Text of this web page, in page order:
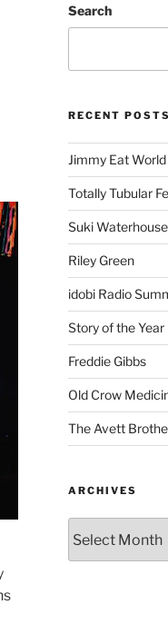
Search
RECENT POSTS
Jimmy Eat World
Totally Tubular
Suki Waterhouse
Riley Green
idobi Radio
Story of the Year
Freddie Gibbs
Old Crow
The Avett
ARCHIVES